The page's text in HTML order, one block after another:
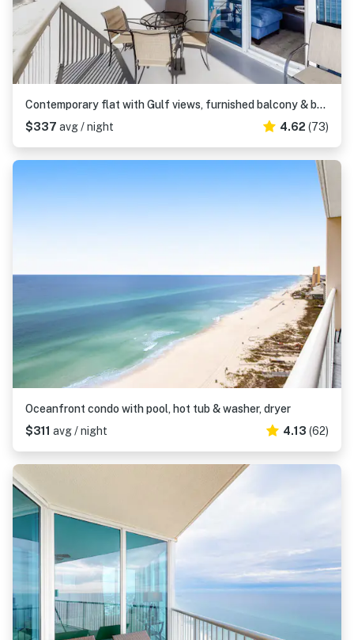
Contemporary flat with Gulf views, furnished balcony & beach access
$337 avg / night 4.62 (73)
Oceanfront condo with pool, hot tub & washer, dryer
$311 avg / night 4.13 (62)